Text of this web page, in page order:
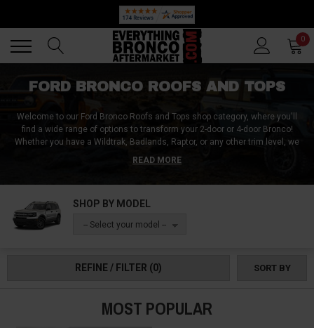
🔥 SUMMER SALE
0
FORD BRONCO ROOFS AND TOPS
Welcome to our Ford Bronco Roofs and Tops shop category, where you'll
find a wide range of options to transform your 2-door or 4-door Bronco!
Whether you have a Wildtrak, Badlands, Raptor, or any other trim level, we
have the perfect roof and top solutions to suit your needs. From versatile
soft mesh bikini tops, sun shades, and safari biminis for an open-air
condition.With options ranging from manual to powered, our Ford Bronco
Roofs and Tops collection has everything you need for an elevated off-road
experience without compromising on comfort, chill, and style. Order yours
READ MORE
SHOP BY MODEL
-- Select your model --
REFINE / FILTER (0) SORT BY
MOST POPULAR